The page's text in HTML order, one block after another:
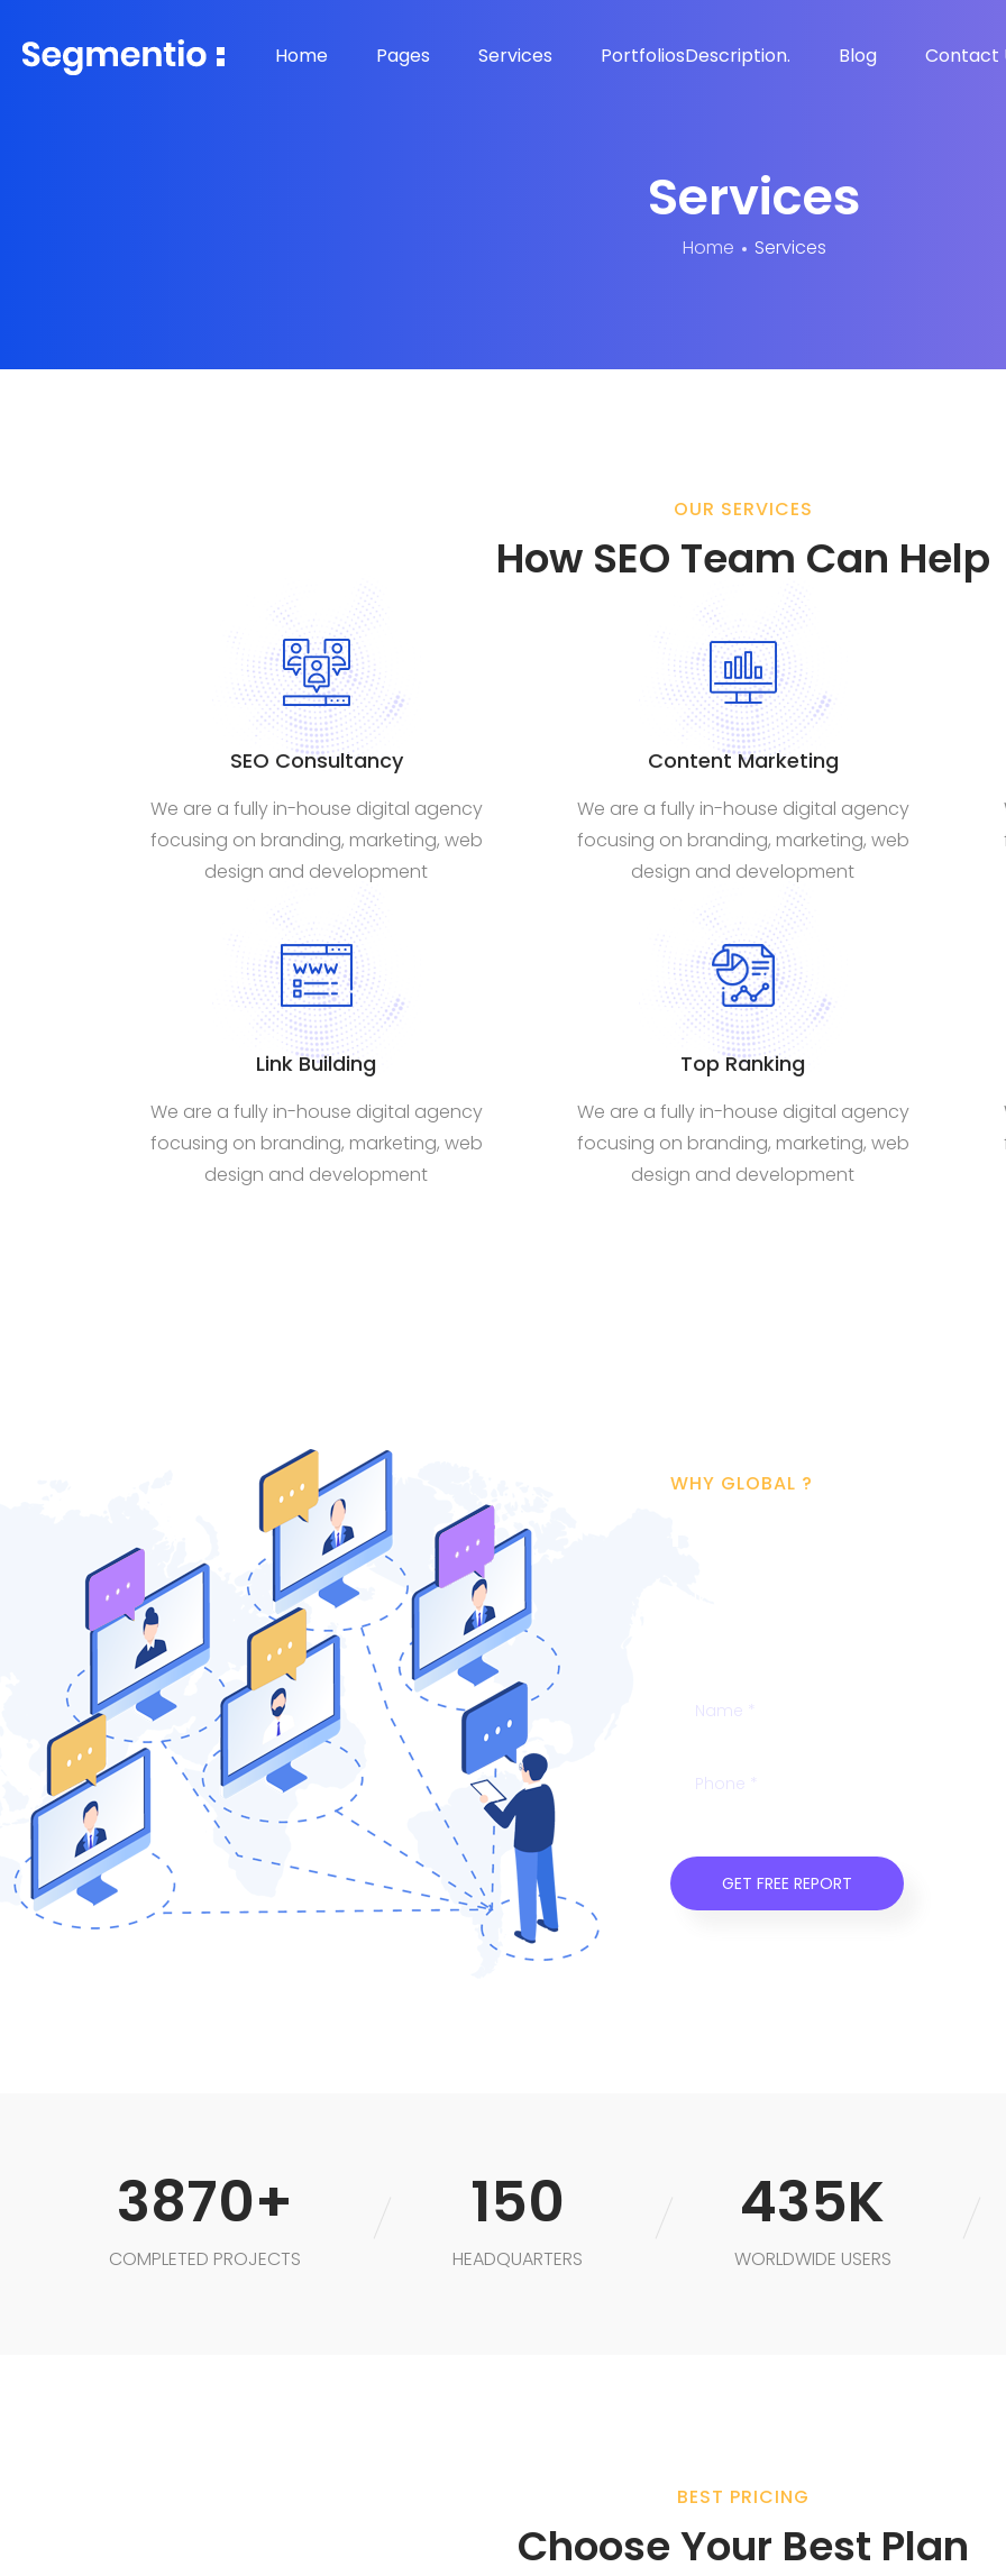
Home Pages Services PortfoliosDescription. Blog Contact
Services
Home Services
OUR SERVICES
How SEO Team Can Help
SEO Consultancy
We are a fully in-house digital agency
focusing on branding, marketing, web
design and development
Content Marketing
We are a fully in-house digital agency
focusing on branding, marketing, web
design and development
Link Building
We are a fully in-house digital agency
focusing on branding, marketing, web
design and development
Top Ranking
We are a fully in-house digital agency
focusing on branding, marketing, web
design and development
WHY GLOBAL ?
3870+
COMPLETED PROJECTS
150
HEADQUARTERS
435K
WORLDWIDE USERS
BEST PRICING
Choose Your Best Plan